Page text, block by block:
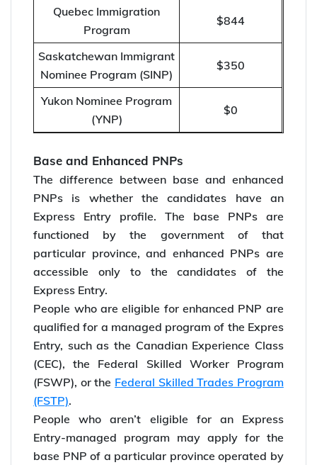
Quebec Immigration
Program
$844
Saskatchewan Immigrant
Nominee Program (SINP)
$350
Yukon Nominee Program
(YNP)
$0
Base and Enhanced PNPs
The difference between base and enhanced
PNPs is whether the candidates have an
Express Entry profile. The base PNPs are
functioned by the government of that
particular province, and enhanced PNPs are
accessible only to the candidates of the
Express Entry.
People who are eligible for enhanced PNP are
qualified for a managed program of the Expres
Entry, such as the Canadian Experience Class
(CEC), the Federal Skilled Worker Program
(FSWP), or the Federal Skilled Trades Program
(FSTP).
People who aren’t eligible for an Express
Entry-managed program may apply for the
base PNP of a particular province operated by